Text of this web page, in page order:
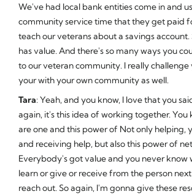
We've had local bank entities come in and
community service time that they get paid
teach our veterans about a savings
has value. And there's so many ways you
to our veteran community. I really
your with your own community as well.
Tara: Yeah, and you know, I love that you
again, it's this idea of working together. You
are one and this power of Not only helping,
and receiving help, but also this power of
Everybody's got value and you never know
learn or give or receive from the person
reach out. So again, I'm gonna give these